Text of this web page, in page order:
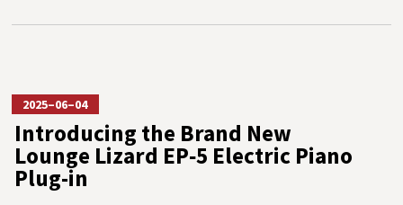
2025–06–04
Introducing the Brand New
Lounge Lizard EP‑5 Electric Piano
Plug-in